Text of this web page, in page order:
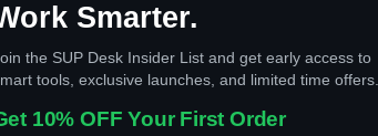
Smarter.
the SUP Desk Insider List and get early access to
tools, exclusive launches, and limited time offers.
10% OFF Your First Order